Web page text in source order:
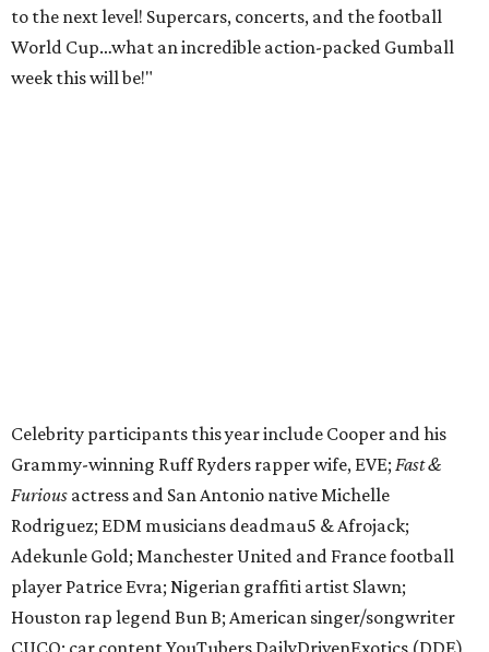
to the next level! Supercars, concerts, and the football
World Cup…what an incredible action-packed Gumball
week this will be!"
The stop in Bandera on Monday, June 8, will involve a
cattle parade, gun display, car showcase, and free concert
headlined by Afrojack. The "Cowboy Capital of Texas" is
the final U.S. stop before the rally heads to Mexico for the
finish line. Various Western-themed activities are planned,
as well as appearances by 25 of the celebrities involved in
the race.